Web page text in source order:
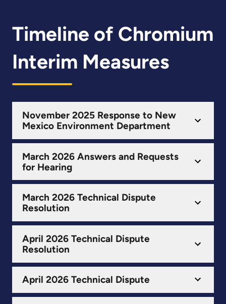
Timeline of Chromium
Interim Measures
November 2025 Response to New
Mexico Environment Department
March 2026 Answers and Requests
for Hearing
March 2026 Technical Dispute
Resolution
April 2026 Technical Dispute
Resolution
April 2026 Technical Dispute